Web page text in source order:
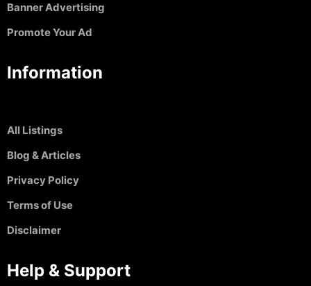
Banner Advertising
Promote Your Ad
Information
All Listings
Blog & Articles
Privacy Policy
Terms of Use
Disclaimer
Help & Support